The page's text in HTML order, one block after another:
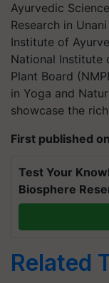
Ayurvedic
Research in
Institute of
National Institute
Plant Board
in Yoga and
showcase the
First published
Test Your
Biosphere
Related